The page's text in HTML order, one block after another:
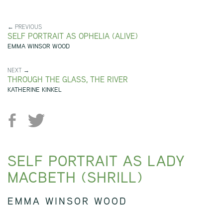
← PREVIOUS
SELF PORTRAIT AS OPHELIA (ALIVE)
EMMA WINSOR WOOD
NEXT →
THROUGH THE GLASS, THE RIVER
KATHERINE KINKEL
SELF PORTRAIT AS LADY
MACBETH (SHRILL)
EMMA WINSOR WOOD